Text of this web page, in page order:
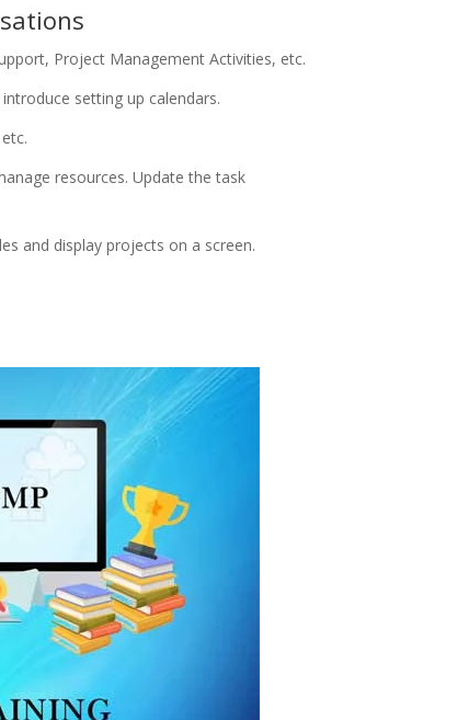
Project Management Activities, etc.
setting up calendars.
resources. Update the task
and display projects on a screen.